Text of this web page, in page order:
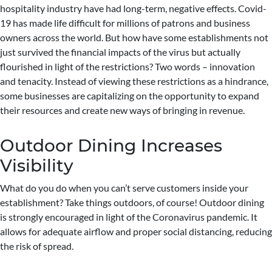
hospitality industry have had long-term, negative effects. Covid-
19 has made life difficult for millions of patrons and business
owners across the world. But how have some establishments not
just survived the financial impacts of the virus but actually
flourished in light of the restrictions? Two words – innovation
and tenacity. Instead of viewing these restrictions as a hindrance,
some businesses are capitalizing on the opportunity to expand
their resources and create new ways of bringing in revenue.
Outdoor Dining Increases
Visibility
What do you do when you can’t serve customers inside your
establishment? Take things outdoors, of course! Outdoor dining
is strongly encouraged in light of the Coronavirus pandemic. It
allows for adequate airflow and proper social distancing, reducing
the risk of spread.